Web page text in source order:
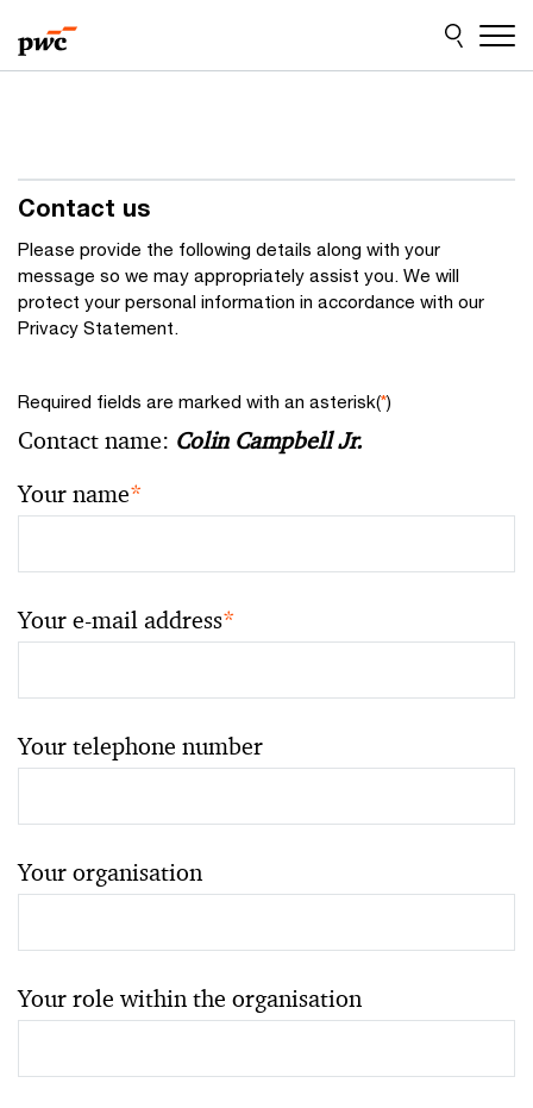
to
content
to
footer
Contact us
Please provide the following details along with your
message so we may appropriately assist you. We will
protect your personal information in accordance with our
Privacy Statement.
Required fields are marked with an asterisk(*)
Contact name: Colin Campbell Jr.
Your name*
Your e-mail address*
Your telephone number
Your organisation
Your role within the organisation